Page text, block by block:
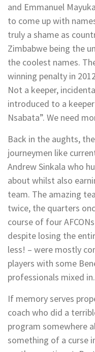
and Emmanuel
to come up with
truly a shame as
Zimbabwe being the
the coolest names.
winning penalty in
Not a keeper,
introduced to a
Nsabata”. We need
Back in the aughts,
journeymen like
Andrew Sinkala who
about whilst also
team. The amazing
twice, the quarters
course of four
despite losing the
less! – were mostly
players with some
professionals mixed in.
If memory serves
coach who did a
program somewhere
something of a curse